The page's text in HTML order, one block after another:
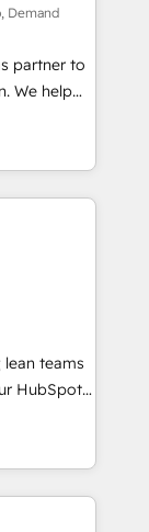
Media. -
agents
Demand
partner to
We help
led
apps,
inbound,
🧩
HubSpot
Improve
less